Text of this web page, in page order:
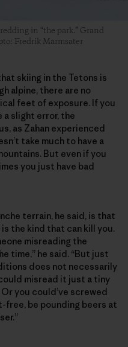
in “the park.” Grand
Fredrik Marmsater
skiing in the Tetons is
alpine, there are no
feet of exposure. If you
a slight error, the
as Zahan experienced
take much to have a
But even if you
you just have bad
terrain, he said, is that
the kind that can kill you.
misreading the
time,” he said. “But just
does not necessarily
misread it just a tiny
you could’ve screwed
free, be pounding beers at